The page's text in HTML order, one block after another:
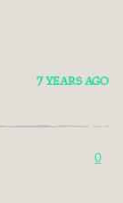
7 YEARS AGO
0